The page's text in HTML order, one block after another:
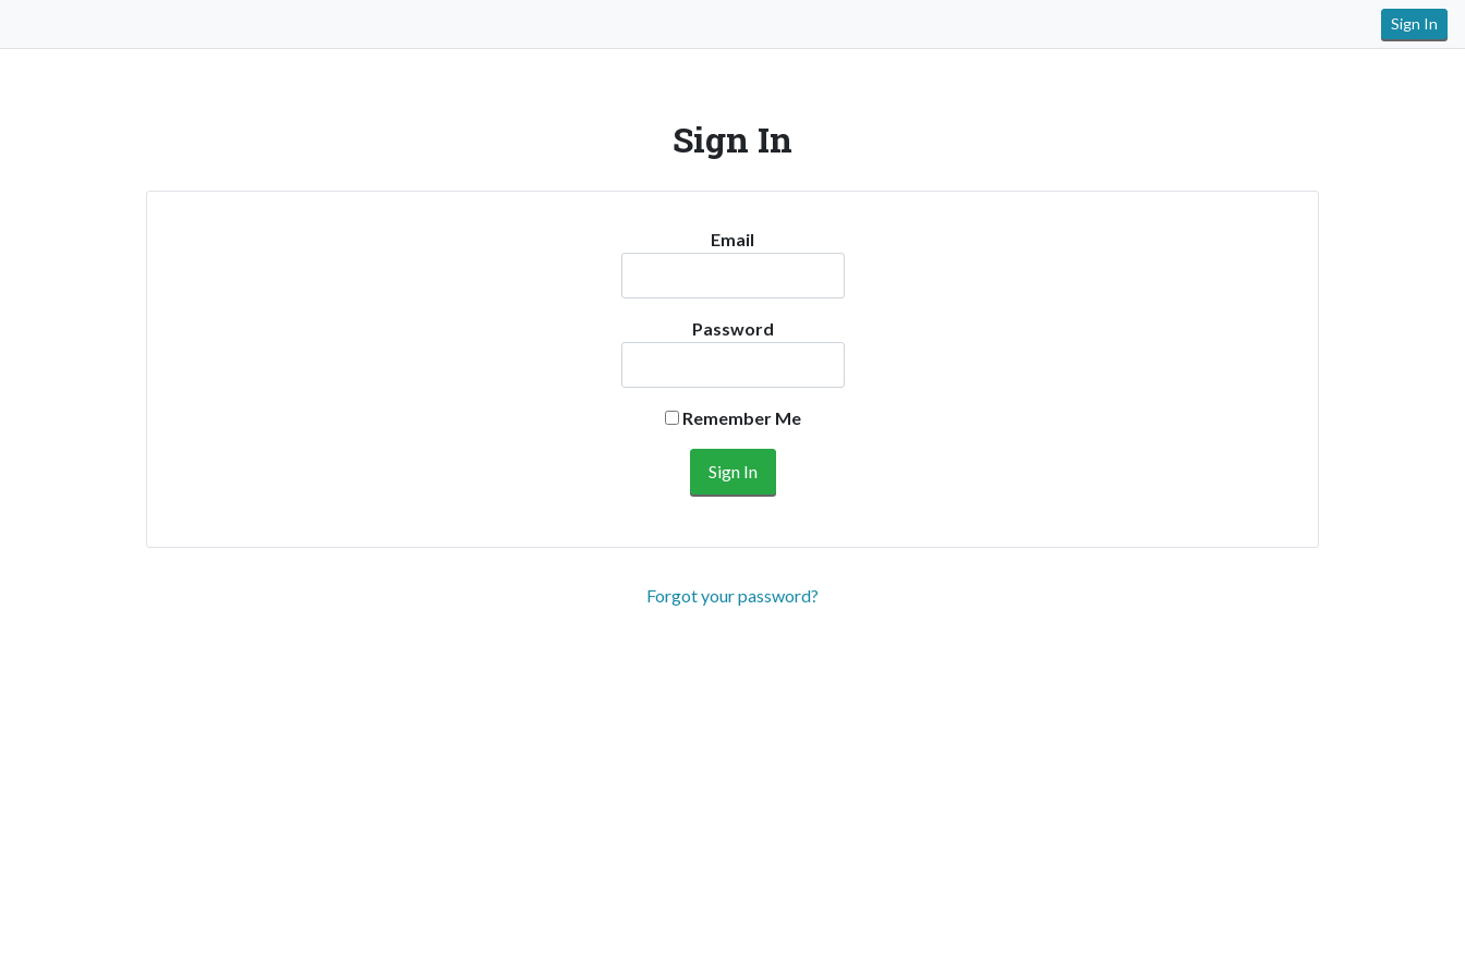
Sign In
Sign In
Email
Password
Remember Me
Forgot your password?